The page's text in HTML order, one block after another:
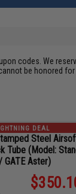
codes. We
be honored
DEAL
Steel
Tube (Model:
GATE Aster)